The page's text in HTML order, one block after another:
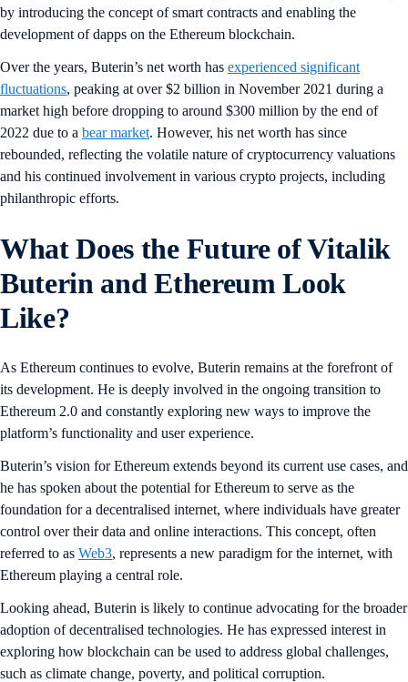
by introducing the concept of smart contracts and enabling the
development of dapps on the Ethereum blockchain.
Over the years, Buterin’s net worth has experienced significant
fluctuations, peaking at over $2 billion in November 2021 during a
market high before dropping to around $300 million by the end of
2022 due to a bear market. However, his net worth has since
rebounded, reflecting the volatile nature of cryptocurrency valuations
and his continued involvement in various crypto projects, including
philanthropic efforts.
What Does the Future of Vitalik
Buterin and Ethereum Look
Like?
As Ethereum continues to evolve, Buterin remains at the forefront of
its development. He is deeply involved in the ongoing transition to
Ethereum 2.0 and constantly exploring new ways to improve the
platform’s functionality and user experience.
Buterin’s vision for Ethereum extends beyond its current use cases, and
he has spoken about the potential for Ethereum to serve as the
foundation for a decentralised internet, where individuals have greater
control over their data and online interactions. This concept, often
referred to as Web3, represents a new paradigm for the internet, with
Ethereum playing a central role.
Looking ahead, Buterin is likely to continue advocating for the broader
adoption of decentralised technologies. He has expressed interest in
exploring how blockchain can be used to address global challenges,
such as climate change, poverty, and political corruption.